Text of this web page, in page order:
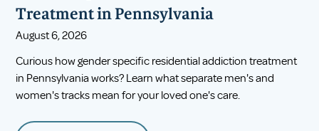
Treatment in Pennsylvania
August 6, 2026
Curious how gender specific residential addiction treatment
in Pennsylvania works? Learn what separate men's and
women's tracks mean for your loved one's care.